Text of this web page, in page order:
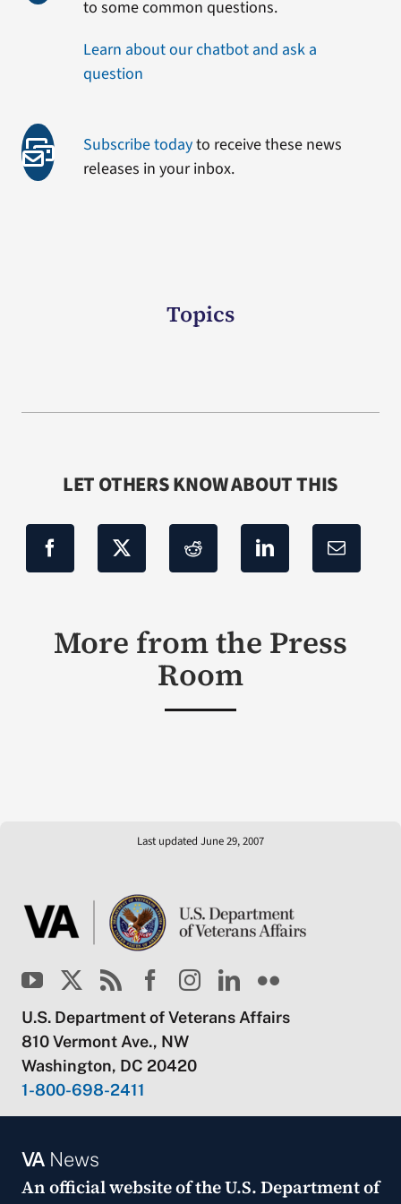
to some common questions.
Learn about our chatbot and ask a
question
Subscribe todayto receive these news
releases in your inbox.
Topics
LET OTHERS KNOW ABOUT THIS
More from the Press
Room
Last updated June 29, 2007
U.S. Department of Veterans Affairs
810 Vermont Ave., NW
Washington, DC 20420
1-800-698-2411
VANews
An official website of theU.S. Department of